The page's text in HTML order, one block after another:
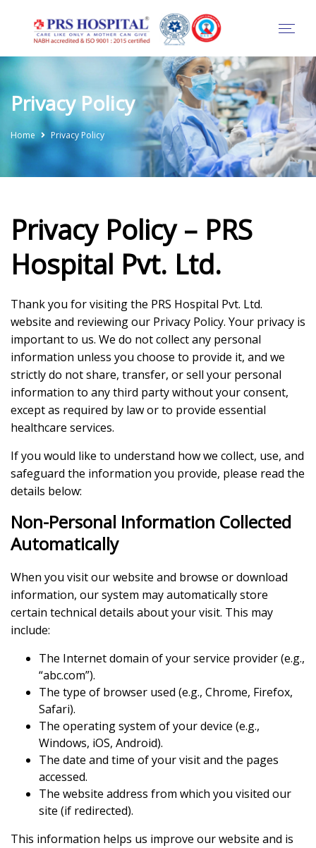
Privacy Policy
Home Privacy Policy
Privacy Policy – PRS
Hospital Pvt. Ltd.
Thank you for visiting the PRS Hospital Pvt. Ltd.
website and reviewing our Privacy Policy. Your privacy is
important to us. We do not collect any personal
information unless you choose to provide it, and we
strictly do not share, transfer, or sell your personal
information to any third party without your consent,
except as required by law or to provide essential
healthcare services.
If you would like to understand how we collect, use, and
safeguard the information you provide, please read the
details below:
Non-Personal Information Collected
Automatically
When you visit our website and browse or download
information, our system may automatically store
certain technical details about your visit. This may
include:
The Internet domain of your service provider (e.g.,
“abc.com”).
The type of browser used (e.g., Chrome, Firefox,
Safari).
The operating system of your device (e.g.,
Windows, iOS, Android).
The date and time of your visit and the pages
accessed.
The website address from which you visited our
site (if redirected).
This information helps us improve our website and is